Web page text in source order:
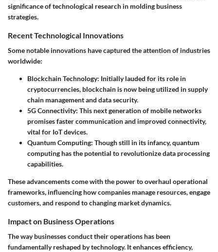
significance of technological research in molding business
strategies.
Recent Technological Innovations
Some notable innovations have captured the attention of industries
worldwide:
Blockchain Technology: Initially lauded for its role in
cryptocurrencies, blockchain is now being utilized in supply
chain management and data security.
5G Connectivity: This next generation of mobile networks
promises faster communication and improved connectivity,
vital for IoT devices.
Quantum Computing: Though still in its infancy, quantum
computing has the potential to revolutionize data processing
capabilities.
These advancements come with the power to overhaul operational
frameworks, influencing how companies manage resources, engage
customers, and respond to changing market dynamics.
Impact on Business Operations
The way businesses conduct their operations has been
fundamentally reshaped by technology. It enhances efficiency,